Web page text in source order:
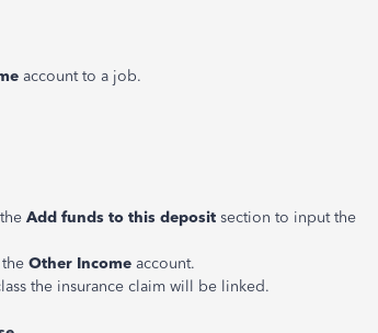
account to a job.
Add funds to this deposit section to input the
Other Income account.
the insurance claim will be linked.